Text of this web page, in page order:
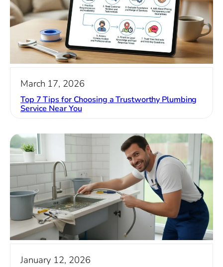
March 17, 2026
Top 7 Tips for Choosing a Trustworthy Plumbing
Service Near You
January 12, 2026